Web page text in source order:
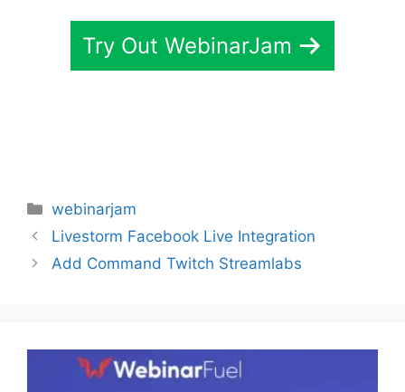
Try Out WebinarJam
Categories
webinarjam
Livestorm Facebook Live Integration
Add Command Twitch Streamlabs